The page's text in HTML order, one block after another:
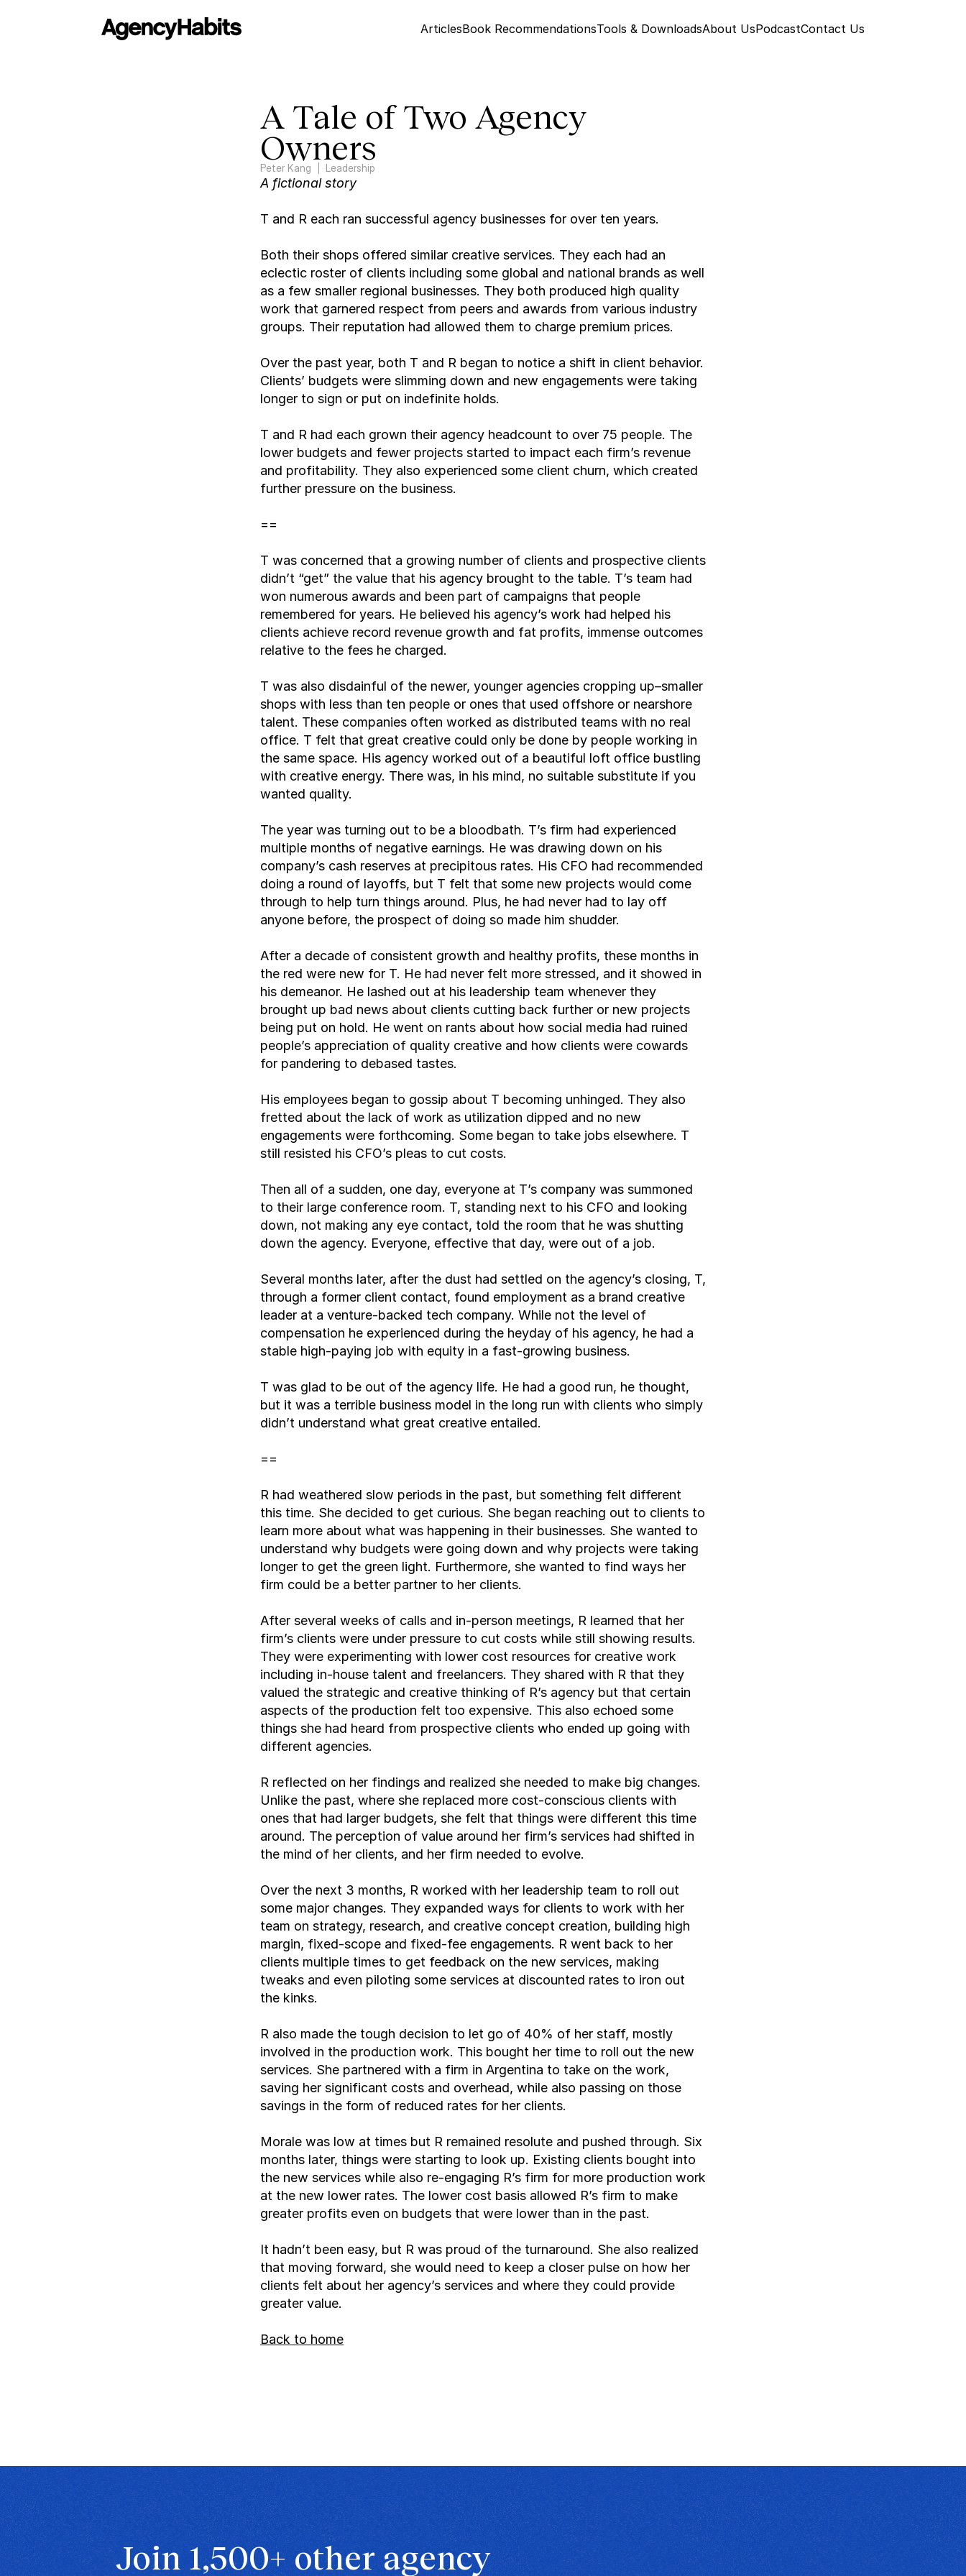
ArticlesBook RecommendationsTools & DownloadsAbout UsPodcastContact Us
A Tale of Two Agency
Owners
Peter Kang Leadership
A fictional story
T and R each ran successful agency businesses for over ten years.
Both their shops offered similar creative services. They each had an
eclectic roster of clients including some global and national brands as well
as a few smaller regional businesses. They both produced high quality
work that garnered respect from peers and awards from various industry
groups. Their reputation had allowed them to charge premium prices.
Over the past year, both T and R began to notice a shift in client behavior.
Clients’ budgets were slimming down and new engagements were taking
longer to sign or put on indefinite holds.
T and R had each grown their agency headcount to over 75 people. The
lower budgets and fewer projects started to impact each firm’s revenue
and profitability. They also experienced some client churn, which created
further pressure on the business.
==
T was concerned that a growing number of clients and prospective clients
didn’t “get” the value that his agency brought to the table. T’s team had
won numerous awards and been part of campaigns that people
remembered for years. He believed his agency’s work had helped his
clients achieve record revenue growth and fat profits, immense outcomes
relative to the fees he charged.
T was also disdainful of the newer, younger agencies cropping up–smaller
shops with less than ten people or ones that used offshore or nearshore
talent. These companies often worked as distributed teams with no real
office. T felt that great creative could only be done by people working in
the same space. His agency worked out of a beautiful loft office bustling
with creative energy. There was, in his mind, no suitable substitute if you
wanted quality.
The year was turning out to be a bloodbath. T’s firm had experienced
multiple months of negative earnings. He was drawing down on his
company’s cash reserves at precipitous rates. His CFO had recommended
doing a round of layoffs, but T felt that some new projects would come
through to help turn things around. Plus, he had never had to lay off
anyone before, the prospect of doing so made him shudder.
After a decade of consistent growth and healthy profits, these months in
the red were new for T. He had never felt more stressed, and it showed in
his demeanor. He lashed out at his leadership team whenever they
brought up bad news about clients cutting back further or new projects
being put on hold. He went on rants about how social media had ruined
people’s appreciation of quality creative and how clients were cowards
for pandering to debased tastes.
His employees began to gossip about T becoming unhinged. They also
fretted about the lack of work as utilization dipped and no new
engagements were forthcoming. Some began to take jobs elsewhere. T
still resisted his CFO’s pleas to cut costs.
Then all of a sudden, one day, everyone at T’s company was summoned
to their large conference room. T, standing next to his CFO and looking
down, not making any eye contact, told the room that he was shutting
down the agency. Everyone, effective that day, were out of a job.
Several months later, after the dust had settled on the agency’s closing, T,
through a former client contact, found employment as a brand creative
leader at a venture-backed tech company. While not the level of
compensation he experienced during the heyday of his agency, he had a
stable high-paying job with equity in a fast-growing business.
T was glad to be out of the agency life. He had a good run, he thought,
but it was a terrible business model in the long run with clients who simply
didn’t understand what great creative entailed.
==
R had weathered slow periods in the past, but something felt different
this time. She decided to get curious. She began reaching out to clients to
learn more about what was happening in their businesses. She wanted to
understand why budgets were going down and why projects were taking
longer to get the green light. Furthermore, she wanted to find ways her
firm could be a better partner to her clients.
After several weeks of calls and in-person meetings, R learned that her
firm’s clients were under pressure to cut costs while still showing results.
They were experimenting with lower cost resources for creative work
including in-house talent and freelancers. They shared with R that they
valued the strategic and creative thinking of R’s agency but that certain
aspects of the production felt too expensive. This also echoed some
things she had heard from prospective clients who ended up going with
different agencies.
R reflected on her findings and realized she needed to make big changes.
Unlike the past, where she replaced more cost-conscious clients with
ones that had larger budgets, she felt that things were different this time
around. The perception of value around her firm’s services had shifted in
the mind of her clients, and her firm needed to evolve.
Over the next 3 months, R worked with her leadership team to roll out
some major changes. They expanded ways for clients to work with her
team on strategy, research, and creative concept creation, building high
margin, fixed-scope and fixed-fee engagements. R went back to her
clients multiple times to get feedback on the new services, making
tweaks and even piloting some services at discounted rates to iron out
the kinks.
R also made the tough decision to let go of 40% of her staff, mostly
involved in the production work. This bought her time to roll out the new
services. She partnered with a firm in Argentina to take on the work,
saving her significant costs and overhead, while also passing on those
savings in the form of reduced rates for her clients.
Morale was low at times but R remained resolute and pushed through. Six
months later, things were starting to look up. Existing clients bought into
the new services while also re-engaging R’s firm for more production work
at the new lower rates. The lower cost basis allowed R’s firm to make
greater profits even on budgets that were lower than in the past.
It hadn’t been easy, but R was proud of the turnaround. She also realized
that moving forward, she would need to keep a closer pulse on how her
clients felt about her agency’s services and where they could provide
greater value.
Back to home
Join 1,500+ other agency